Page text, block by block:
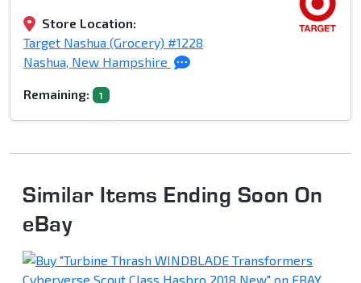
Store Location:
Target Nashua (Grocery) #1228
Nashua, New Hampshire
Remaining: 1
Similar Items Ending Soon On
eBay